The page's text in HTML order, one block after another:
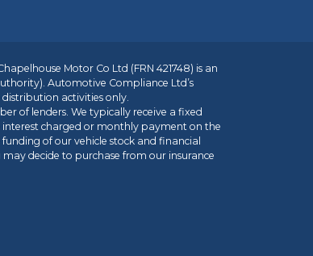
Motor Co Ltd (FRN 421748) is an
Automotive Compliance Ltd’s
distribution activities only.
of lenders. We typically receive a fixed
charged or monthly payment on the
of our vehicle stock and financial
decide to purchase from our insurance